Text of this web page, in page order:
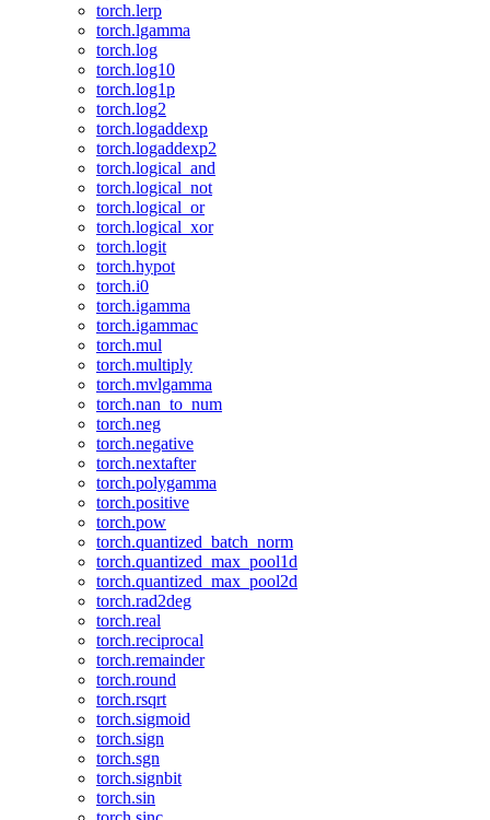
torch.lerp
torch.lgamma
torch.log
torch.log10
torch.log1p
torch.log2
torch.logaddexp
torch.logaddexp2
torch.logical_and
torch.logical_not
torch.logical_or
torch.logical_xor
torch.logit
torch.hypot
torch.i0
torch.igamma
torch.igammac
torch.mul
torch.multiply
torch.mvlgamma
torch.nan_to_num
torch.neg
torch.negative
torch.nextafter
torch.polygamma
torch.positive
torch.pow
torch.quantized_batch_norm
torch.quantized_max_pool1d
torch.quantized_max_pool2d
torch.rad2deg
torch.real
torch.reciprocal
torch.remainder
torch.round
torch.rsqrt
torch.sigmoid
torch.sign
torch.sgn
torch.signbit
torch.sin